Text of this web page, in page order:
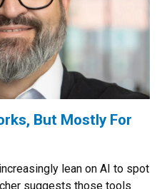
But Mostly For
lean on AI to spot
suggests those tools